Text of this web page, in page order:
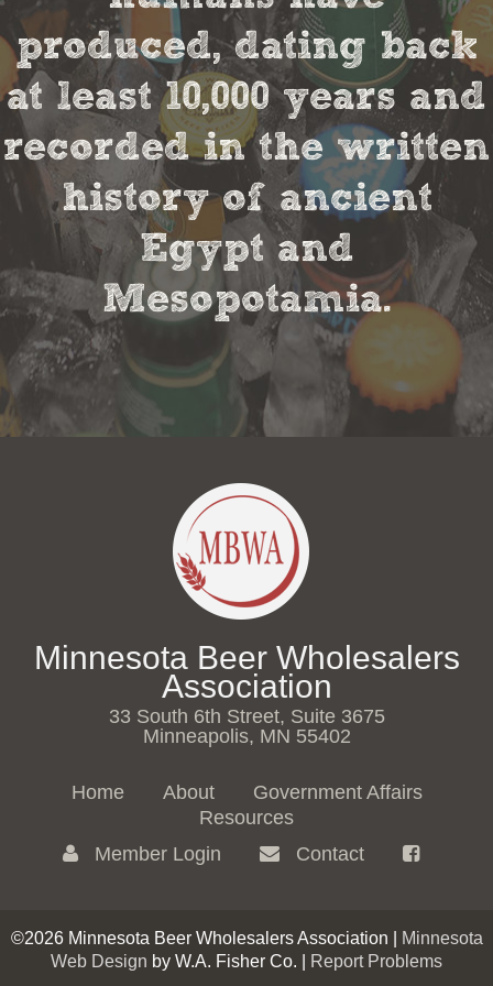
produced, dating back
at least 10,000 years and
recorded in the written
history of ancient
Egypt and
Mesopotamia.
Minnesota Beer Wholesalers
Association
33 South 6th Street, Suite 3675
Minneapolis, MN 55402
Home About
Government Affairs
Resources
Member Login
Contact
©2026 Minnesota Beer Wholesalers Association |
Minnesota
Web Design by W.A. Fisher Co. | Report Problems